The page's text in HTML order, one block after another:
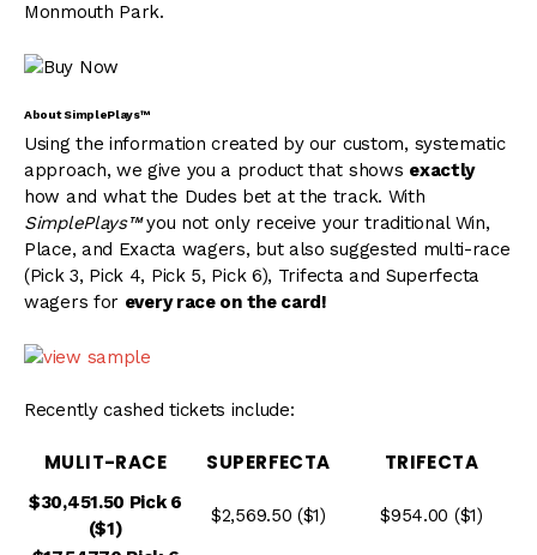
Monmouth Park.
About SimplePlays™
Using the information created by our custom, systematic
approach, we give you a product that shows exactly
how and what the Dudes bet at the track. With
SimplePlays™you not only receive your traditional Win,
Place, and Exacta wagers, but also suggested multi-race
(Pick 3, Pick 4, Pick 5, Pick 6), Trifecta and Superfecta
wagers for every race on the card!
Recently cashed tickets include:
MULIT-RACE SUPERFECTA TRIFECTA
$30,451.50 Pick 6
($1)
$2,569.50 ($1)
$954.00 ($1)